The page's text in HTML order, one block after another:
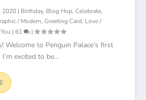
2020| Birthday, Blog Hop, Celebrate,
/ Modern, Greeting Card, Love /
| 61 |
Welcome to Penguin Palace’s first
excited to be...